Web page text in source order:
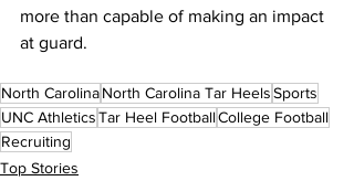
more than capable of making an impact
at guard.
North CarolinaNorth Carolina Tar HeelsSports
UNC AthleticsTar Heel FootballCollege Football
Recruiting
Top Stories